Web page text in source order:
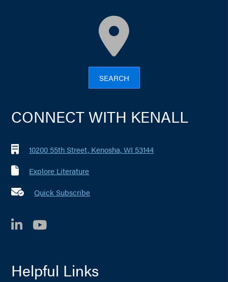
SEARCH
CONNECT WITH KENALL
10200 55th Street, Kenosha, WI 53144
Explore Literature
Quick Subscribe
LinkedIn
YouTube
Helpful Links